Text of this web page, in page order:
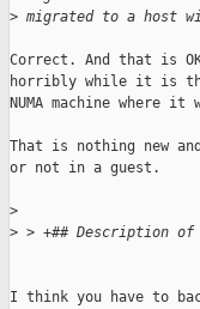
> migrated to a host
Correct. And that is
horribly while it is
NUMA machine where
That is nothing new
or not in a guest.
>
> > +## Description of
I think you have to